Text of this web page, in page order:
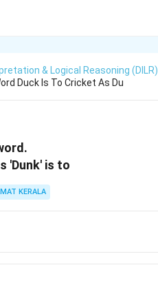
& Logical Reasoning (DILR)
Duck Is To Cricket As Du
'Dunk' is to
KERALA